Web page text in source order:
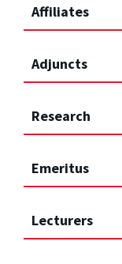
Affiliates
Adjuncts
Research
Emeritus
Lecturers